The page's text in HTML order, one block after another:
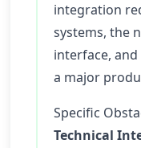
integration
systems, the
interface,
a major
Specific
Technical